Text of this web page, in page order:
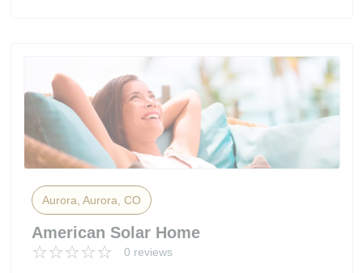
Aurora, Aurora, CO
American Solar Home
0 reviews